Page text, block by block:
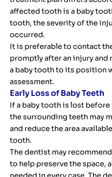
affected tooth is a baby
tooth, the severity of the
occurred.
It is preferable to contact
promptly after an injury
a baby tooth to its position
assessment.
Early Loss of Baby Teeth
If a baby tooth is lost
the surrounding teeth may
and reduce the area
tooth.
The dentist may
to help preserve the space,